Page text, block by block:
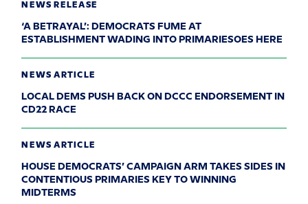
NEWS RELEASE
‘A BETRAYAL’: DEMOCRATS FUME AT
ESTABLISHMENT WADING INTO PRIMARIESOES HERE
NEWS ARTICLE
LOCAL DEMS PUSH BACK ON DCCC ENDORSEMENT IN
CD22 RACE
NEWS ARTICLE
HOUSE DEMOCRATS’ CAMPAIGN ARM TAKES SIDES IN
CONTENTIOUS PRIMARIES KEY TO WINNING
MIDTERMS